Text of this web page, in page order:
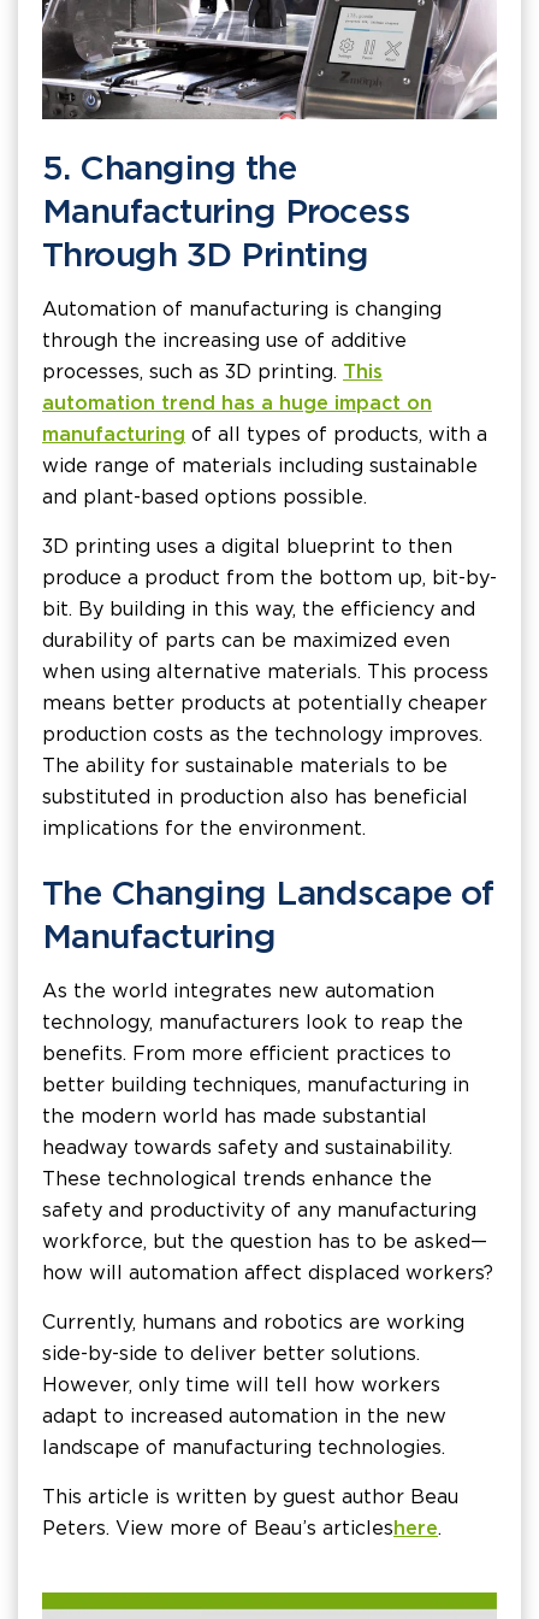
5. Changing the
Manufacturing Process
Through 3D Printing
Automation of manufacturing is changing
through the increasing use of additive
processes, such as 3D printing. This
automation trend has a huge impact on
manufacturing of all types of products, with a
wide range of materials including sustainable
and plant-based options possible.
3D printing uses a digital blueprint to then
produce a product from the bottom up, bit-by-
bit. By building in this way, the efficiency and
durability of parts can be maximized even
when using alternative materials. This process
means better products at potentially cheaper
production costs as the technology improves.
The ability for sustainable materials to be
substituted in production also has beneficial
implications for the environment.
The Changing Landscape of
Manufacturing
As the world integrates new automation
technology, manufacturers look to reap the
benefits. From more efficient practices to
better building techniques, manufacturing in
the modern world has made substantial
headway towards safety and sustainability.
These technological trends enhance the
safety and productivity of any manufacturing
workforce, but the question has to be asked—
how will automation affect displaced workers?
Currently, humans and robotics are working
side-by-side to deliver better solutions.
However, only time will tell how workers
adapt to increased automation in the new
landscape of manufacturing technologies.
This article is written by guest author Beau
Peters. View more of Beau’s articleshere.